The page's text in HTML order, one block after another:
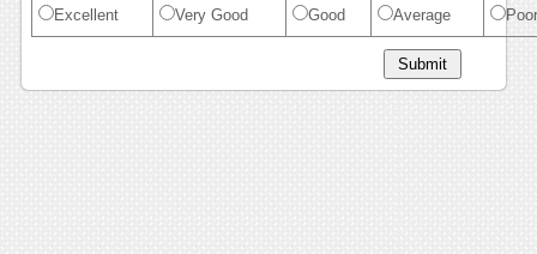
Excellent Very Good Good Average Poor